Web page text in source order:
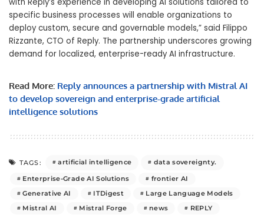
specific business processes will enable organizations to
deploy custom, secure and governable models,” said Filippo
Rizzante, CTO of Reply. The partnership underscores growing
demand for localized, enterprise-ready AI infrastructure.
Read More: Reply announces a partnership with Mistral AI
to develop sovereign and enterprise-grade artificial
intelligence solutions
TAGS: artificial intelligence
data sovereignty.
Enterprise-Grade AI Solutions
frontier AI
Generative AI
ITDigest
Large Language Models
Mistral AI
Mistral Forge news REPLY